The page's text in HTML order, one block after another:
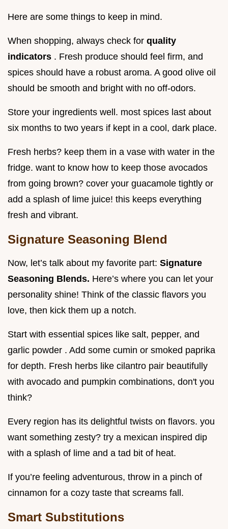
Here are some things to keep in mind.
When shopping, always check for quality
indicators . Fresh produce should feel firm, and
spices should have a robust aroma. A good olive oil
should be smooth and bright with no off-odors.
Store your ingredients well. most spices last about
six months to two years if kept in a cool, dark place.
Fresh herbs? keep them in a vase with water in the
fridge. want to know how to keep those avocados
from going brown? cover your guacamole tightly or
add a splash of lime juice! this keeps everything
fresh and vibrant.
Signature Seasoning Blend
Now, let’s talk about my favorite part: Signature
Seasoning Blends. Here’s where you can let your
personality shine! Think of the classic flavors you
love, then kick them up a notch.
Start with essential spices like salt, pepper, and
garlic powder . Add some cumin or smoked paprika
for depth. Fresh herbs like cilantro pair beautifully
with avocado and pumpkin combinations, don't you
think?
Every region has its delightful twists on flavors. you
want something zesty? try a mexican inspired dip
with a splash of lime and a tad bit of heat.
If you’re feeling adventurous, throw in a pinch of
cinnamon for a cozy taste that screams fall.
Smart Substitutions